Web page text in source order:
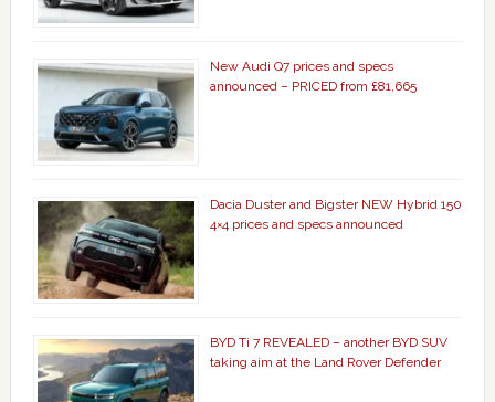
New Audi Q7 prices and specs
announced – PRICED from £81,665
Dacia Duster and Bigster NEW Hybrid 150
4×4 prices and specs announced
BYD Ti 7 REVEALED – another BYD SUV
taking aim at the Land Rover Defender